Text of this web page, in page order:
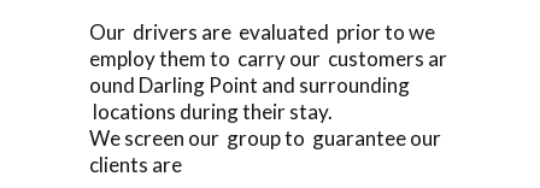
Our drivers are evaluated prior to we
employ them to carry our customers ar
ound Darling Point and surrounding
locations during their stay.
We screen our group to guarantee our
clients are